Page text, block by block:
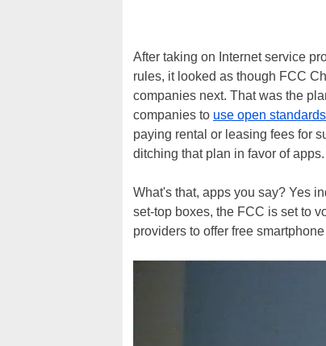
After taking on Internet service
rules, it looked as though FCC
companies next. That was the
companies to use open standards
paying rental or leasing fees for
ditching that plan in favor of apps.
What's that, apps you say? Yes
set-top boxes, the FCC is set to
providers to offer free